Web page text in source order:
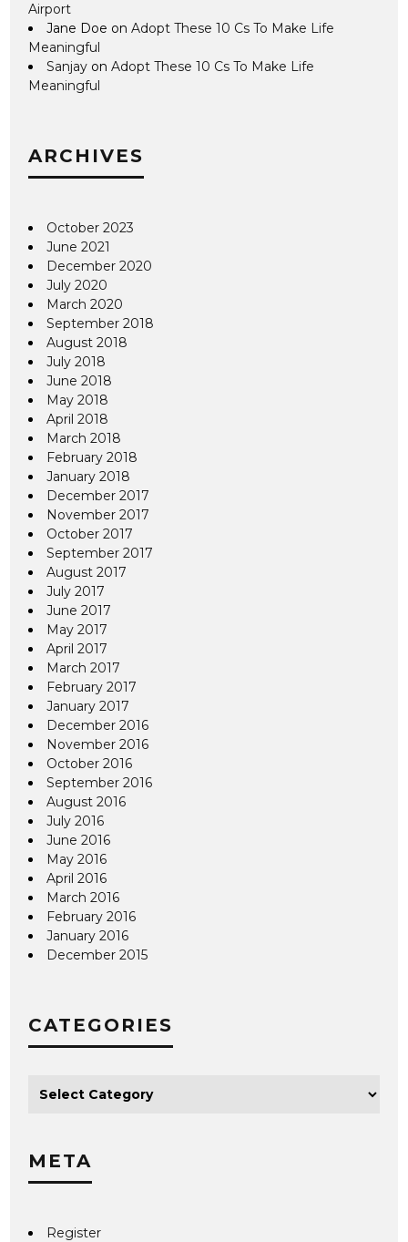
Airport
Jane Doe onAdopt These 10 Cs To Make Life
Meaningful
Sanjay onAdopt These 10 Cs To Make Life
Meaningful
ARCHIVES
October 2023
June 2021
December 2020
July 2020
March 2020
September 2018
August 2018
July 2018
June 2018
May 2018
April 2018
March 2018
February 2018
January 2018
December 2017
November 2017
October 2017
September 2017
August 2017
July 2017
June 2017
May 2017
April 2017
March 2017
February 2017
January 2017
December 2016
November 2016
October 2016
September 2016
August 2016
July 2016
June 2016
May 2016
April 2016
March 2016
February 2016
January 2016
December 2015
CATEGORIES
META
Register